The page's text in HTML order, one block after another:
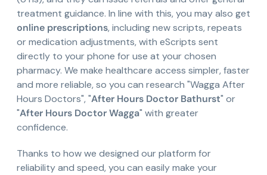
treatment guidance. In line with this, you may also get
online prescriptions, including new scripts, repeats
or medication adjustments, with eScripts sent
directly to your phone for use at your chosen
pharmacy. We make healthcare access simpler, faster
and more reliable, so you can research "Wagga After
Hours Doctors", "After Hours Doctor Bathurst" or
"After Hours Doctor Wagga" with greater
confidence.
Thanks to how we designed our platform for
reliability and speed, you can easily make your